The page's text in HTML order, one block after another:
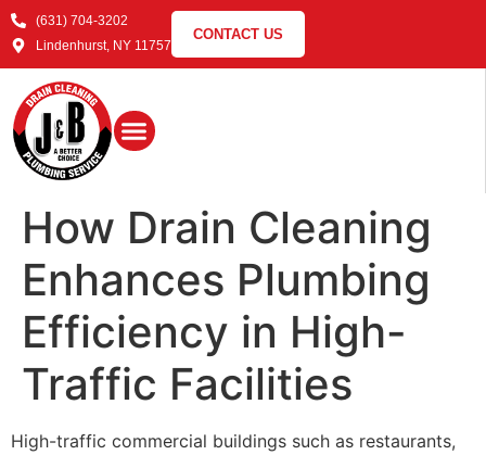
(631) 704-3202
Lindenhurst, NY 11757
CONTACT US
How Drain Cleaning
Enhances Plumbing
Efficiency in High-
Traffic Facilities
High-traffic commercial buildings such as restaurants,